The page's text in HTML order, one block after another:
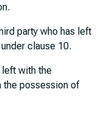
party who has left
clause 10.
left with the
the possession of